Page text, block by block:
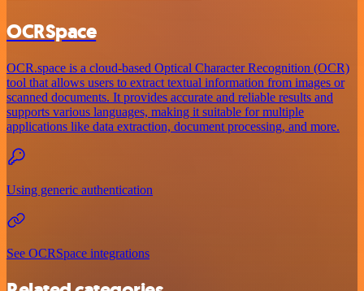
OCRSpace
OCR.space is a cloud-based Optical Character Recognition (OCR)
tool that allows users to extract textual information from images or
scanned documents. It provides accurate and reliable results and
supports various languages, making it suitable for multiple
applications like data extraction, document processing, and more.
Using generic authentication
See OCRSpace integrations